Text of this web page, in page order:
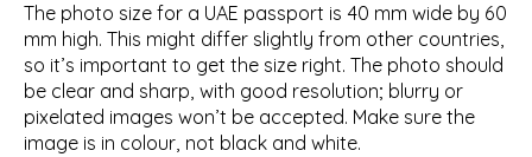
The photo size for a UAE passport is 40 mm wide by 60
mm high. This might differ slightly from other countries,
so it’s important to get the size right. The photo should
be clear and sharp, with good resolution; blurry or
pixelated images won’t be accepted. Make sure the
image is in colour, not black and white.